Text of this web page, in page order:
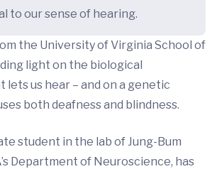
to our sense of hearing.
the University of Virginia School of
light on the biological
us hear – and on a genetic
both deafness and blindness.
student in the lab of Jung-Bum
Department of Neuroscience, has